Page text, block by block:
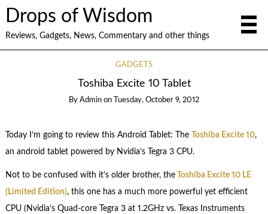
Drops of Wisdom
Reviews, Gadgets, News, Commentary and other things
GADGETS
Toshiba Excite 10 Tablet
By Admin on Tuesday, October 9, 2012
Today I’m going to review this Android Tablet: The Toshiba Excite 10,
an android tablet powered by Nvidia’s Tegra 3 CPU.
Not to be confused with it’s older brother, the Toshiba Excite 10 LE
(Limited Edition), this one has a much more powerful yet efficient
CPU (Nvidia’s Quad-core Tegra 3 at 1.2GHz vs. Texas Instruments